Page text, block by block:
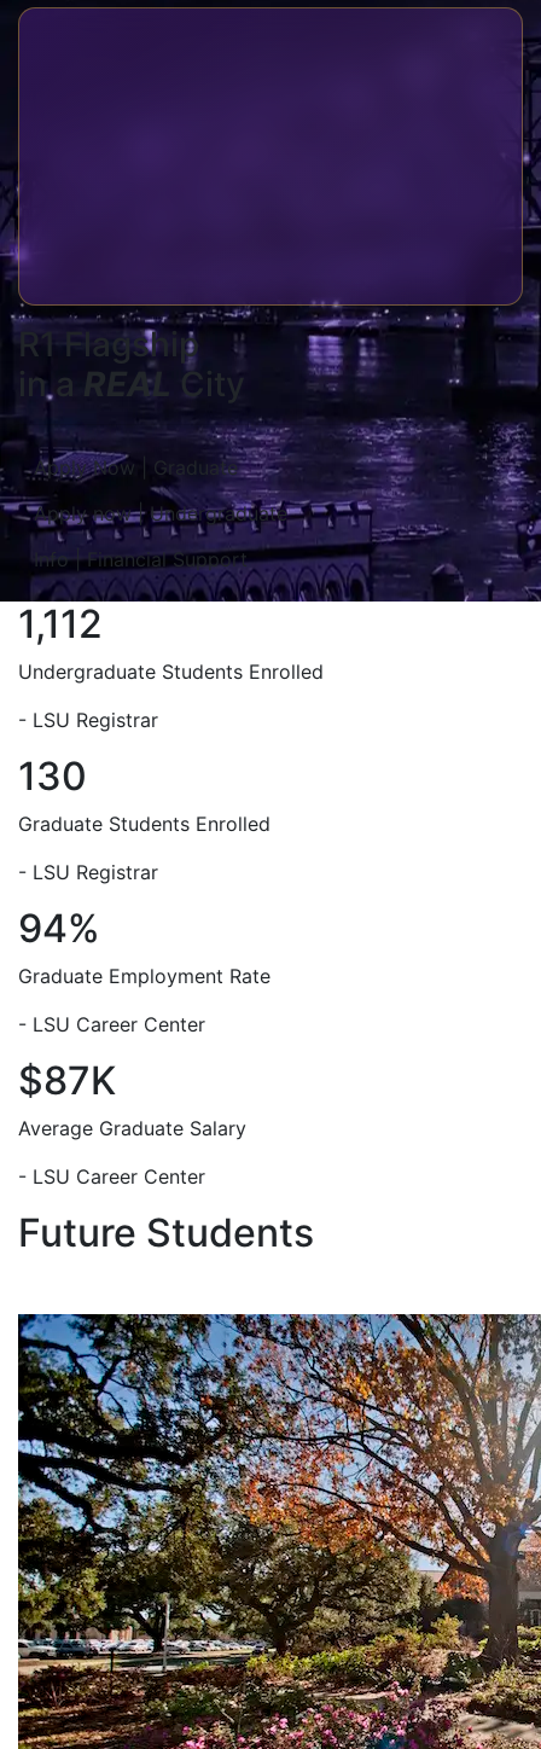
R1 Flagship
in a REAL City
Apply Now | Graduate
Apply now | Undergraduate
Info | Financial Support
1,112
Undergraduate Students Enrolled
- LSU Registrar
130
Graduate Students Enrolled
- LSU Registrar
94%
Graduate Employment Rate
- LSU Career Center
$87K
Average Graduate Salary
- LSU Career Center
Future Students